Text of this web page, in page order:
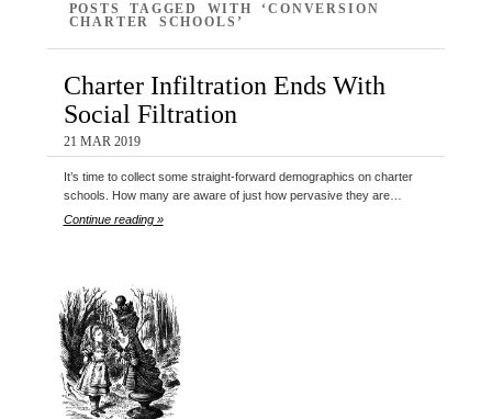
POSTS TAGGED WITH ‘CONVERSION
CHARTER SCHOOLS’
Charter Infiltration Ends With
Social Filtration
21 MAR 2019
It’s time to collect some straight-forward demographics on charter
schools. How many are aware of just how pervasive they are…
Continue reading »